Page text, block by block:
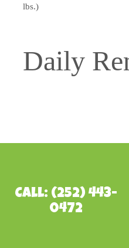
lbs.)
Daily
Call: (252) 443-
0472